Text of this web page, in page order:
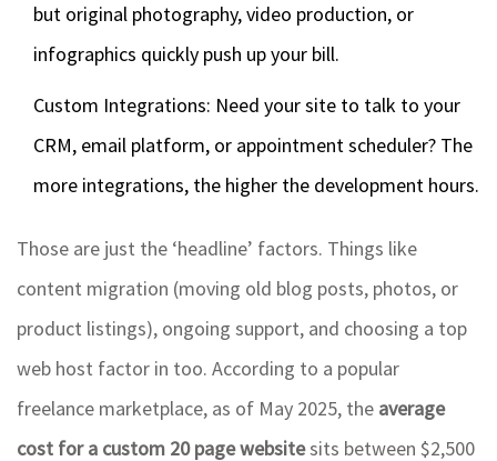
but original photography, video production, or
infographics quickly push up your bill.
Custom Integrations: Need your site to talk to your
CRM, email platform, or appointment scheduler? The
more integrations, the higher the development hours.
Those are just the ‘headline’ factors. Things like
content migration (moving old blog posts, photos, or
product listings), ongoing support, and choosing a top
web host factor in too. According to a popular
freelance marketplace, as of May 2025, the average
cost for a custom 20 page websitesits between $2,500